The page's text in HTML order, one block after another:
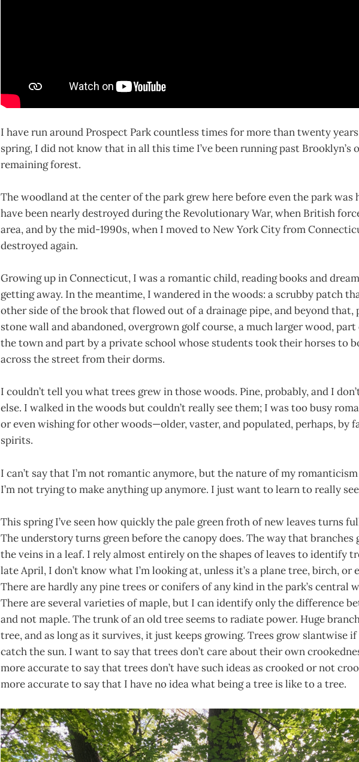
I have run around Prospect Park countless times for more than twenty
spring, I did not know that in all this time I’ve been running past Brooklyn’s
remaining forest.
The woodland at the center of the park grew here before even the park was
have been nearly destroyed during the Revolutionary War, when British
area, and by the mid-1990s, when I moved to New York City from
destroyed again.
Growing up in Connecticut, I was a romantic child, reading books and
getting away. In the meantime, I wandered in the woods: a scrubby patch
other side of the brook that flowed out of a drainage pipe, and beyond that,
stone wall and abandoned, overgrown golf course, a much larger wood,
the town and part by a private school whose students took their horses to
across the street from their dorms.
I couldn’t tell you what trees grew in those woods. Pine, probably, and I
else. I walked in the woods but couldn’t really see them; I was too busy
or even wishing for other woods—older, vaster, and populated, perhaps, by
spirits.
I can’t say that I’m not romantic anymore, but the nature of my romanticism
I’m not trying to make anything up anymore. I just want to learn to really
This spring I’ve seen how quickly the pale green froth of new leaves turns
The understory turns green before the canopy does. The way that branches
the veins in a leaf. I rely almost entirely on the shapes of leaves to identify
late April, I don’t know what I’m looking at, unless it’s a plane tree, birch, or
There are hardly any pine trees or conifers of any kind in the park’s central
There are several varieties of maple, but I can identify only the difference
and not maple. The trunk of an old tree seems to radiate power. Huge
tree, and as long as it survives, it just keeps growing. Trees grow slantwise
catch the sun. I want to say that trees don’t care about their own
more accurate to say that trees don’t have such ideas as crooked or not
more accurate to say that I have no idea what being a tree is like to a tree.